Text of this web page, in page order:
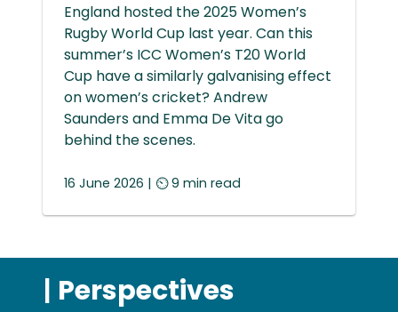
England hosted the 2025 Women’s
Rugby World Cup last year. Can this
summer’s ICC Women’s T20 World
Cup have a similarly galvanising effect
on women’s cricket? Andrew
Saunders and Emma De Vita go
behind the scenes.
16 June 2026 | ⏲ 9 min read
| Perspectives